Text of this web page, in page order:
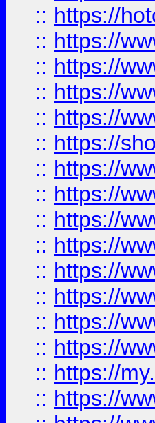
:: https://
:: https://
:: https://
:: https://
:: https://
:: https://
:: https://
:: https://
:: https://
:: https://
:: https://
:: https://
:: https://
:: https://
:: https://
:: https://